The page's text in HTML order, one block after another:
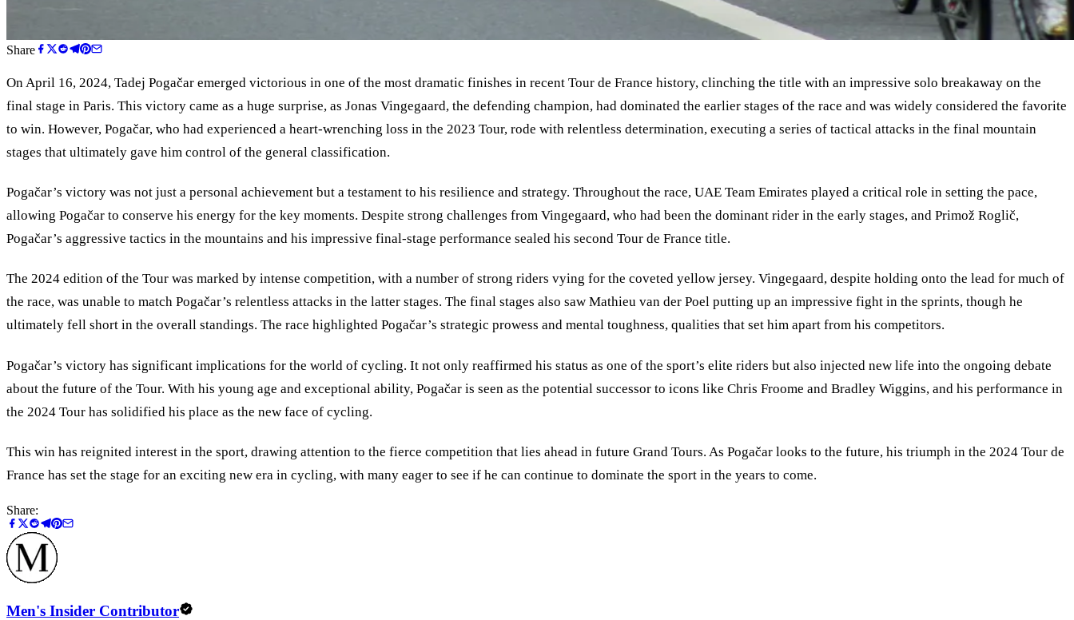
Share
On April 16, 2024, Tadej Pogačar emerged victorious in one of the most dramatic finishes in recent Tour de France history, clinching the title with an impressive solo breakaway on the
final stage in Paris. This victory came as a huge surprise, as Jonas Vingegaard, the defending champion, had dominated the earlier stages of the race and was widely considered the favorite
to win. However, Pogačar, who had experienced a heart-wrenching loss in the 2023 Tour, rode with relentless determination, executing a series of tactical attacks in the final mountain
stages that ultimately gave him control of the general classification.
Pogačar’s victory was not just a personal achievement but a testament to his resilience and strategy. Throughout the race, UAE Team Emirates played a critical role in setting the pace,
allowing Pogačar to conserve his energy for the key moments. Despite strong challenges from Vingegaard, who had been the dominant rider in the early stages, and Primož Roglič,
Pogačar’s aggressive tactics in the mountains and his impressive final-stage performance sealed his second Tour de France title.
The 2024 edition of the Tour was marked by intense competition, with a number of strong riders vying for the coveted yellow jersey. Vingegaard, despite holding onto the lead for much of
the race, was unable to match Pogačar’s relentless attacks in the latter stages. The final stages also saw Mathieu van der Poel putting up an impressive fight in the sprints, though he
ultimately fell short in the overall standings. The race highlighted Pogačar’s strategic prowess and mental toughness, qualities that set him apart from his competitors.
Pogačar’s victory has significant implications for the world of cycling. It not only reaffirmed his status as one of the sport’s elite riders but also injected new life into the ongoing debate
about the future of the Tour. With his young age and exceptional ability, Pogačar is seen as the potential successor to icons like Chris Froome and Bradley Wiggins, and his performance in
the 2024 Tour has solidified his place as the new face of cycling.
This win has reignited interest in the sport, drawing attention to the fierce competition that lies ahead in future Grand Tours. As Pogačar looks to the future, his triumph in the 2024 Tour de
France has set the stage for an exciting new era in cycling, with many eager to see if he can continue to dominate the sport in the years to come.
Share:
Men's Insider Contributor